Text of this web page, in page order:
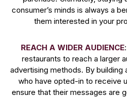
consumer’s minds is always a
them interested in your
REACH A WIDER AUDIENCE
restaurants to reach a larger
advertising methods. By building
who have opted-in to receive
ensure that their messages are